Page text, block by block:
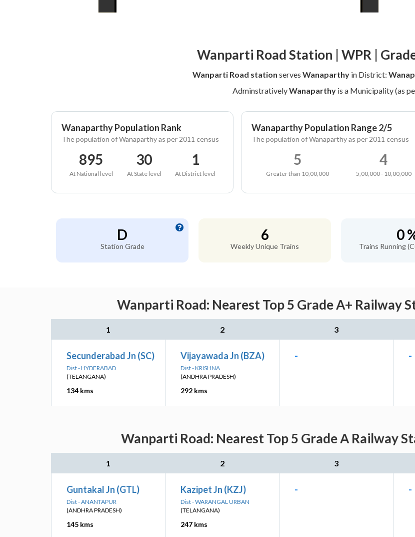
Wanparti Road Station | WPR |
Wanparti Road station serves Wanaparthyin District:
AdminstrativelyWanaparthyis a Municipality (as
Wanaparthy Population Rank
The population of Wanaparthy as per 2011 census
895
At National level
30
At State level
1
At District level
Wanaparthy Population Range 2/5
The population of Wanaparthy as per 2011 census
5
Greater than 10,00,000
4
5,00,000 - 10,00,000
D
Station Grade
6
Weekly Unique Trains
0
Trains Running
Wanparti Road: Nearest Top 5 Grade A+ Railway
1 2 3
Secunderabad Jn (SC)
Dist - HYDERABAD
(TELANGANA)
134 kms
Vijayawada Jn (BZA)
Dist - KRISHNA
(ANDHRA PRADESH)
292 kms
- -
Wanparti Road: Nearest Top 5 Grade A Railway
1 2 3
Guntakal Jn (GTL)
Dist - ANANTAPUR
(ANDHRA PRADESH)
145 kms
Kazipet Jn (KZJ)
Dist - WARANGAL URBAN
(TELANGANA)
247 kms
- -